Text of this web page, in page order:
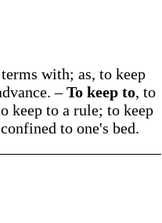
with; as, to keep
–To keep to, to
keep to a rule; to keep
to one's bed.